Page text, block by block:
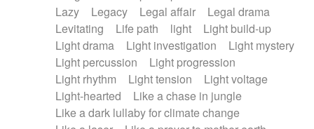
Lazy
Legacy Legal affair
Legal drama
Levitating
Life path light
Light build-up
Light drama
Light investigation
Light mystery
Light percussion
Light progression
Light rhythm
Light tension
Light voltage
Light-hearted
Like a chase in jungle
Like a dark lullaby for climate change